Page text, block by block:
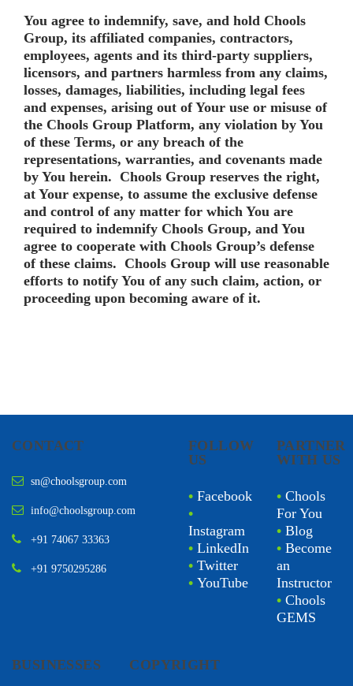
You agree to indemnify, save, and hold Chools
Group, its affiliated companies, contractors,
employees, agents and its third-party suppliers,
licensors, and partners harmless from any claims,
losses, damages, liabilities, including legal fees
and expenses, arising out of Your use or misuse of
the Chools Group Platform, any violation by You
of these Terms, or any breach of the
representations, warranties, and covenants made
by You herein. Chools Group reserves the right,
at Your expense, to assume the exclusive defense
and control of any matter for which You are
required to indemnify Chools Group, and You
agree to cooperate with Chools Group’s defense
of these claims. Chools Group will use reasonable
efforts to notify You of any such claim, action, or
proceeding upon becoming aware of it.
CONTACT
sn@choolsgroup.com
info@choolsgroup.com
+91 74067 33363
+91 9750295286
FOLLOW
US
• Facebook
•
Instagram
• LinkedIn
• Twitter
• YouTube
PARTNER
WITH US
• Chools
For You
• Blog
• Become
an
Instructor
• Chools
GEMS
BUSINESSES COPYRIGHT